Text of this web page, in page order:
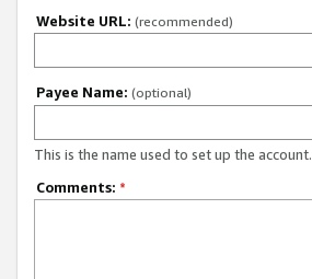
Website URL: (recommended)
Payee Name: (optional)
This is the name used to set up the account.
Comments: *